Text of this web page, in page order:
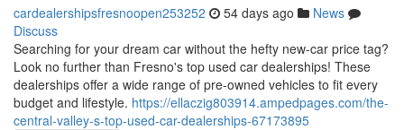
cardealershipsfresnoopen253252 54 days ago
News
Discuss
Searching for your dream car without the hefty new-car price tag?
Look no further than Fresno's top used car dealerships! These
dealerships offer a wide range of pre-owned vehicles to fit every
budget and lifestyle. https://ellaczig803914.ampedpages.com/the-
central-valley-s-top-used-car-dealerships-67173895